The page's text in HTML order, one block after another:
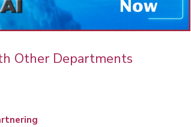
Other Departments